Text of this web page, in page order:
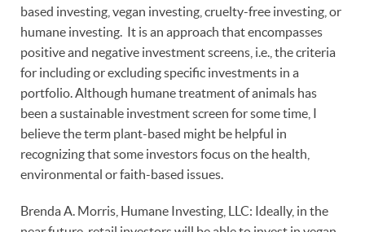
based investing, vegan investing, cruelty-free investing, or
humane investing. It is an approach that encompasses
positive and negative investment screens, i.e., the criteria
for including or excluding specific investments in a
portfolio. Although humane treatment of animals has
been a sustainable investment screen for some time, I
believe the term plant-based might be helpful in
recognizing that some investors focus on the health,
environmental or faith-based issues.
Brenda A. Morris, Humane Investing, LLC: Ideally, in the